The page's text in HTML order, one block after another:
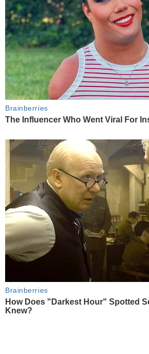
Brainberries
The Influencer Who Went Viral For
Brainberries
How Does "Darkest Hour" Spotted
Knew?